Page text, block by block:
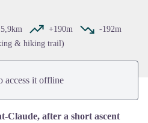
5,9km +190m
-192m
& hiking trail)
access it offline
Claude, after a short ascent